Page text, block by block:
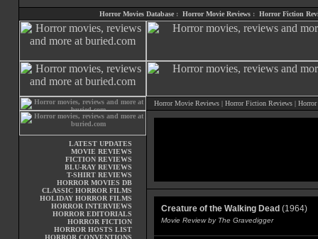
Horror Movies Database: Horror Movie Reviews: Horror Fiction
Horror Movie Reviews | Horror Fiction Reviews | Horror
LATEST UPDATES
MOVIE REVIEWS
FICTION REVIEWS
BLU-RAY REVIEWS
T-SHIRT REVIEWS
HORROR MOVIES DB
CLASSIC HORROR FILMS
HOLIDAY HORROR FILMS
HORROR INTERVIEWS
HORROR EDITORIALS
HORROR FICTION
HORROR HOSTS LIST
HORROR CONVENTIONS
Creature of the Walking Dead (1964)
Movie Review by The Gravedigger